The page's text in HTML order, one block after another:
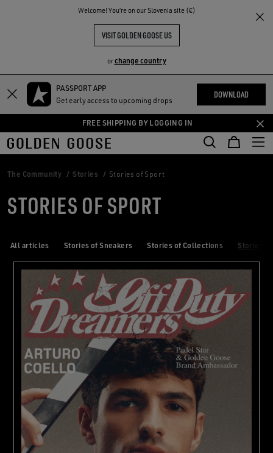
Welcome! You‘re on our Slovenia site (€)
VISIT GOLDEN GOOSE US
orchange country
Skip
content
Skip
content
PASSPORT APP
Get early access to upcoming drops
DOWNLOAD
FREE SHIPPING BY LOGGING IN
THE
COMMUNITY
The Community Stories Stories of Sport
STORIES OF SPORT
All articles Stories of Sneakers Stories of Collections Stories